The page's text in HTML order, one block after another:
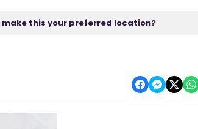
make this your preferred location?